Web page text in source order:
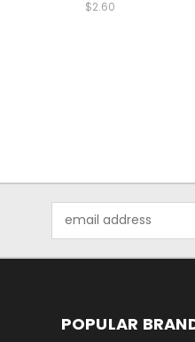
$2.60
Address
POPULAR